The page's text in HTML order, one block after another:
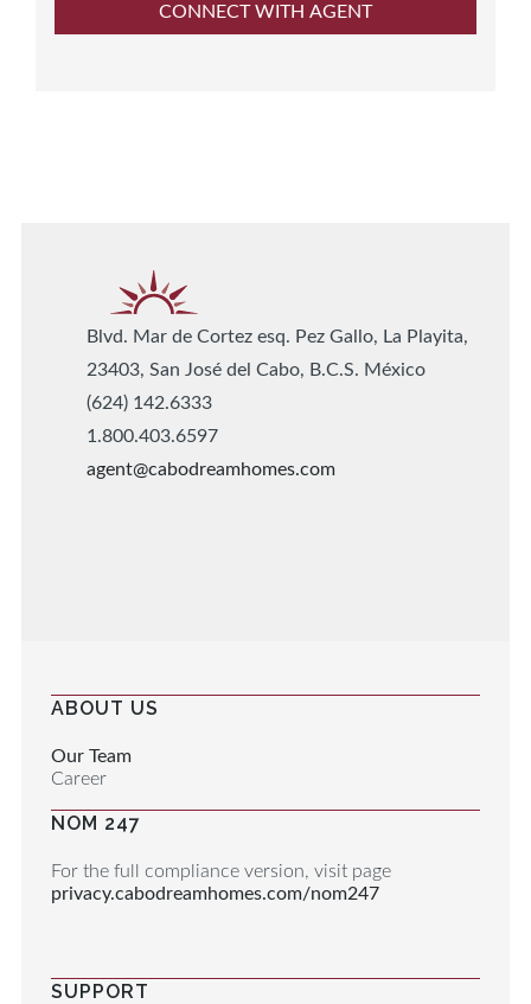
Blvd. Mar de Cortez esq. Pez Gallo, La Playita,
23403, San José del Cabo, B.C.S. México
(624) 142.6333
1.800.403.6597
agent@cabodreamhomes.com
ABOUT US
Our Team
Career
NOM 247
For the full compliance version, visit page
privacy.cabodreamhomes.com/nom247
SUPPORT